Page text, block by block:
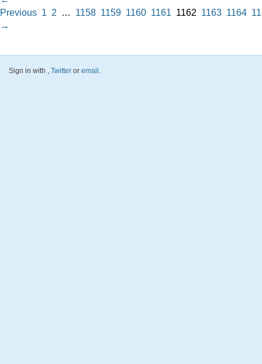
Previous 1 2 … 1158 1159 1160 1161 1162 1163 1164
→
Sign in with , Twitter or email .